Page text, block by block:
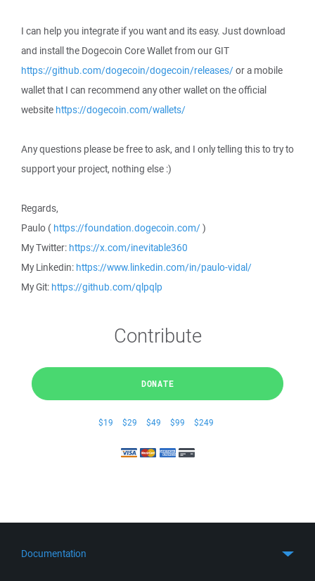
I can help you integrate if you want and its easy. Just download
and install the Dogecoin Core Wallet from our GIT
https://github.com/dogecoin/dogecoin/releases/ or a mobile
wallet that I can recommend any other wallet on the official
website https://dogecoin.com/wallets/
Any questions please be free to ask, and I only telling this to try to
support your project, nothing else :)
Regards,
Paulo ( https://foundation.dogecoin.com/ )
My Twitter: https://x.com/inevitable360
My Linkedin: https://www.linkedin.com/in/paulo-vidal/
My Git: https://github.com/qlpqlp
Contribute
DONATE
$19 $29 $49 $99 $249
Documentation